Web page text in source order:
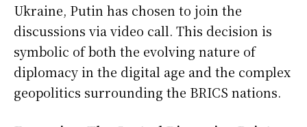
Ukraine, Putin has chosen to join the
discussions via video call. This decision is
symbolic of both the evolving nature of
diplomacy in the digital age and the complex
geopolitics surrounding the BRICS nations.